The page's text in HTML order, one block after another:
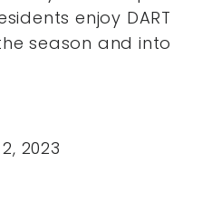
enjoy DART
season and into
2023